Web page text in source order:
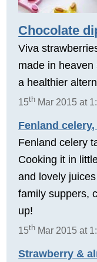
Chocolate
Viva
made in
a healthier
15th Mar 2015 at
Fenland
Fenland celery
Cooking it in
and lovely
family suppers,
up!
15th Mar 2015 at
Strawberry &